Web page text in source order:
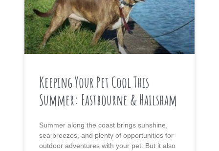
Keeping Your Pet Cool This
Summer: Eastbourne & Hailsham
Summer along the coast brings sunshine,
sea breezes, and plenty of opportunities for
outdoor adventures with your pet. But it also